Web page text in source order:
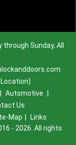
Sunday, All
Automotive
Us
Map
Links
- 2026. All rights